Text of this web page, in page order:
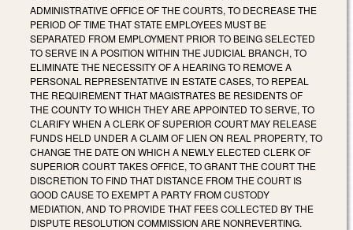
ADMINISTRATIVE OFFICE OF THE COURTS, TO DECREASE THE
PERIOD OF TIME THAT STATE EMPLOYEES MUST BE
SEPARATED FROM EMPLOYMENT PRIOR TO BEING SELECTED
TO SERVE IN A POSITION WITHIN THE JUDICIAL BRANCH, TO
ELIMINATE THE NECESSITY OF A HEARING TO REMOVE A
PERSONAL REPRESENTATIVE IN ESTATE CASES, TO REPEAL
THE REQUIREMENT THAT MAGISTRATES BE RESIDENTS OF
THE COUNTY TO WHICH THEY ARE APPOINTED TO SERVE, TO
CLARIFY WHEN A CLERK OF SUPERIOR COURT MAY RELEASE
FUNDS HELD UNDER A CLAIM OF LIEN ON REAL PROPERTY, TO
CHANGE THE DATE ON WHICH A NEWLY ELECTED CLERK OF
SUPERIOR COURT TAKES OFFICE, TO GRANT THE COURT THE
DISCRETION TO FIND THAT DISTANCE FROM THE COURT IS
GOOD CAUSE TO EXEMPT A PARTY FROM CUSTODY
MEDIATION, AND TO PROVIDE THAT FEES COLLECTED BY THE
DISPUTE RESOLUTION COMMISSION ARE NONREVERTING.